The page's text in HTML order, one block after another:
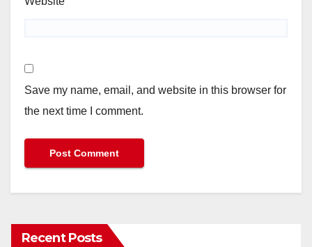
Save my name, email, and website in this browser for
the next time I comment.
Recent Posts